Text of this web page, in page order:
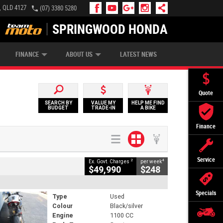
Quote
Finance
Service
Specials
4127 (07) 3380 5280
SPRINGWOOD HONDA
FINANCE
APPLY ONLINE ZIP MONEY AFTERPAY
ABOUT US LATEST NEWS
SEARCH BY
BUDGET
VALUE MY
TRADE-IN
HELP ME FIND
A BIKE
Ex. Govt. Charges 2
$49,990
per week4
$248
Type
Used
Colour
Black/silver
Engine
1100 CC